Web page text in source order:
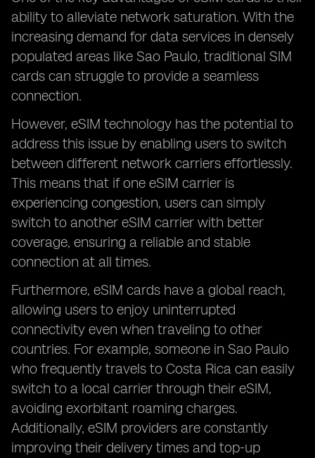
ability to alleviate network saturation. With the
increasing demand for data services in densely
populated areas like Sao Paulo, traditional SIM
cards can struggle to provide a seamless
connection.
However, eSIM technology has the potential to
address this issue by enabling users to switch
between different network carriers effortlessly.
This means that if one eSIM carrier is
experiencing congestion, users can simply
switch to another eSIM carrier with better
coverage, ensuring a reliable and stable
connection at all times.
Furthermore, eSIM cards have a global reach,
allowing users to enjoy uninterrupted
connectivity even when traveling to other
countries. For example, someone in Sao Paulo
who frequently travels to Costa Rica can easily
switch to a local carrier through their eSIM,
avoiding exorbitant roaming charges.
Additionally, eSIM providers are constantly
improving their delivery times and top-up